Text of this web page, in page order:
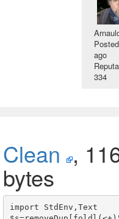
ago
334
Clean ,
bytes
import StdEnv,Text